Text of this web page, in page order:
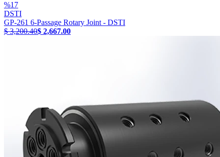
%17
DSTI
GP-261 6-Passage Rotary Joint - DSTI
$ 3,200.40$ 2,667.00